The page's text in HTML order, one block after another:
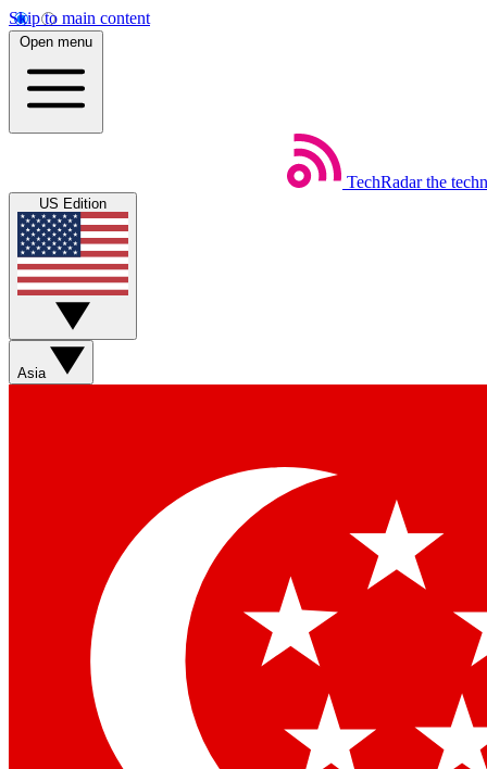
Skip to main content
Open menu
TechRadar the
US Edition
Asia